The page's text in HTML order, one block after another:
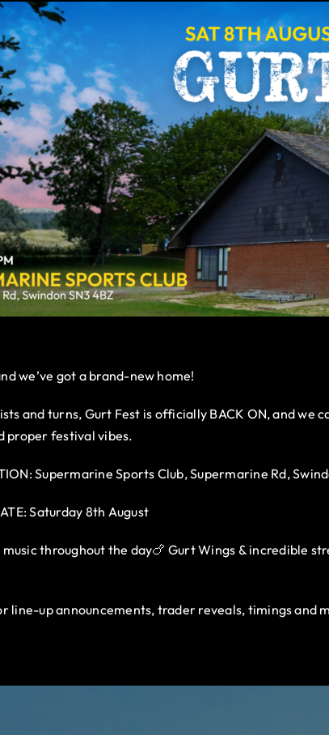
we’ve got a brand-new home!
and turns, Gurt Fest is officially BACK ON, and we
proper festival vibes.
Supermarine Sports Club, Supermarine Rd,
Saturday 8th August
music throughout the day🍗 Gurt Wings & incredible
line-up announcements, trader reveals, timings and